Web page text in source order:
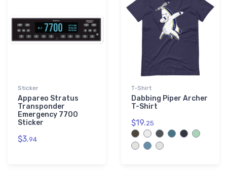
Sticker
Appareo Stratus
Transponder
Emergency 7700
Sticker
$3.94
T-Shirt
Dabbing Piper Archer
T-Shirt
$19.25